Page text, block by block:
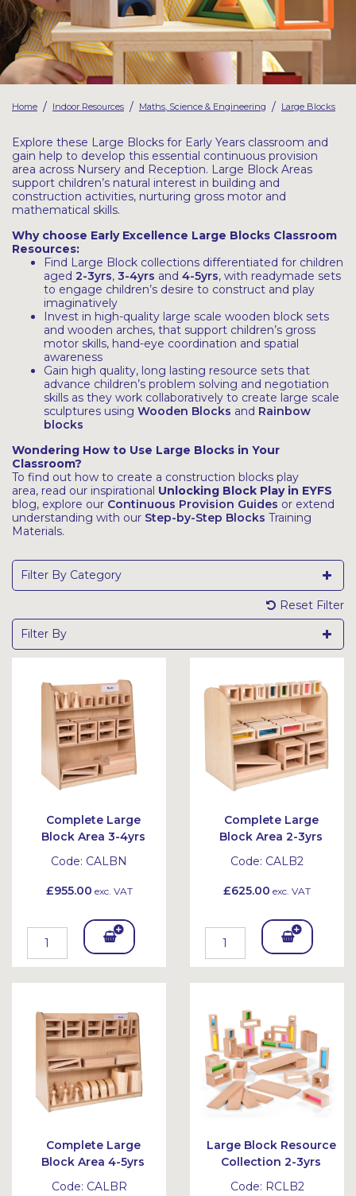
Home / Indoor Resources / Maths, Science & Engineering / Large Blocks
Explore these Large Blocks for Early Years classroom and
gain help to develop this essential continuous provision
area across Nursery and Reception. Large Block Areas
support children’s natural interest in building and
construction activities, nurturing gross motor and
mathematical skills.
Why choose Early Excellence Large Blocks Classroom
Resources:
Find Large Block collections differentiated for children
aged 2-3yrs, 3-4yrs and 4-5yrs, with readymade sets
to engage children’s desire to construct and play
imaginatively
Invest in high-quality large scale wooden block sets
and wooden arches, that support children’s gross
motor skills, hand-eye coordination and spatial
awareness
Gain high quality, long lasting resource sets that
advance children’s problem solving and negotiation
skills as they work collaboratively to create large scale
sculptures using Wooden Blocks and Rainbow
blocks
Wondering How to Use Large Blocks in Your
Classroom?
To find out how to create a construction blocks play
area, read our inspirational Unlocking Block Play in EYFS
blog, explore our Continuous Provision Guides or extend
understanding with our Step-by-Step Blocks Training
Materials.
Filter By Category
Reset Filter
Filter By
Complete Large
Block Area 3-4yrs
Code: CALBN
£955.00 exc. VAT
Add
To
et
Complete Large
Block Area 2-3yrs
Code: CALB2
£625.00 exc. VAT
Add
To
et
Complete Large
Block Area 4-5yrs
Code: CALBR
Large Block Resource
Collection 2-3yrs
Code: RCLB2
Latest Resources
Discounted Resources & Storage
Outdoor Professional Books